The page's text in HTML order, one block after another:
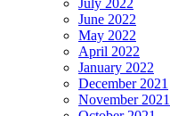
June 2022
May 2022
April 2022
January 2022
December 2021
November 2021